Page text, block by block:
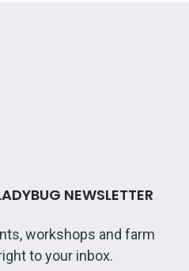
NEWSLETTER
workshops and farm
to your inbox.